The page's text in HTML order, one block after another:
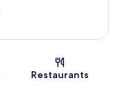
Restaurants